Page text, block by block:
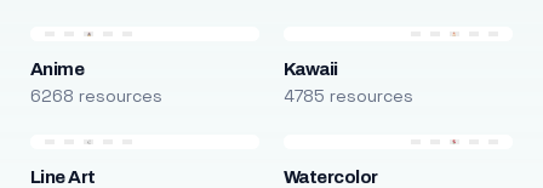
Anime
6268 resources
Kawaii
4785 resources
Line Art Watercolor